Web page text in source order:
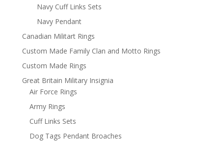
Navy Cuff Links Sets
Navy Pendant
Canadian Militart Rings
Custom Made Family Clan and Motto Rings
Custom Made Rings
Great Britain Military Insignia
Air Force Rings
Army Rings
Cuff Links Sets
Dog Tags Pendant Broaches